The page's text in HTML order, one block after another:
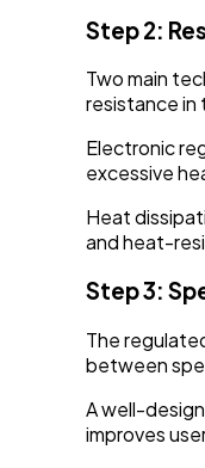
Step 2:
Two main
resistance in
Electronic
excessive
Heat
and heat-
Step 3:
The
between
A well-
improves